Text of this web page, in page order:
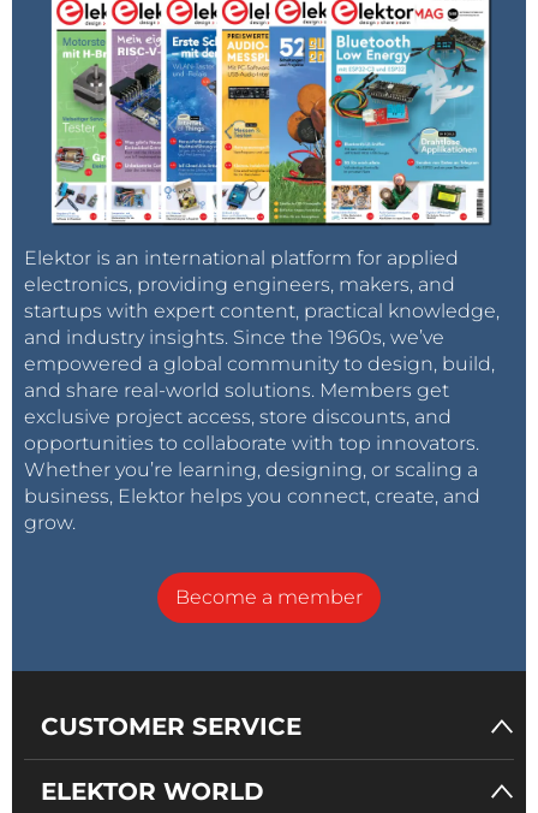
Elektor is an international platform for applied
electronics, providing engineers, makers, and
startups with expert content, practical knowledge,
and industry insights. Since the 1960s, we’ve
empowered a global community to design, build,
and share real-world solutions. Members get
exclusive project access, store discounts, and
opportunities to collaborate with top innovators.
Whether you’re learning, designing, or scaling a
business, Elektor helps you connect, create, and
grow.
Become a member
CUSTOMER SERVICE
ELEKTOR WORLD